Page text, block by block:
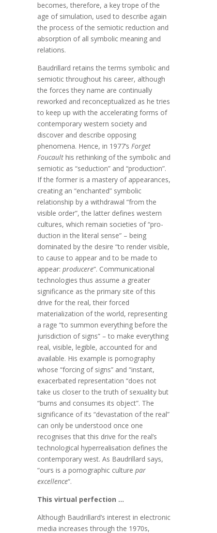
becomes, therefore, a key trope of the
age of simulation, used to describe again
the process of the semiotic reduction and
absorption of all symbolic meaning and
relations.
Baudrillard retains the terms symbolic and
semiotic throughout his career, although
the forces they name are continually
reworked and reconceptualized as he tries
to keep up with the accelerating forms of
contemporary western society and
discover and describe opposing
phenomena. Hence, in 1977’sForget
Foucault his rethinking of the symbolic and
semiotic as “seduction” and “production”.
If the former is a mastery of appearances,
creating an “enchanted” symbolic
relationship by a withdrawal “from the
visible order”, the latter defines western
cultures, which remain societies of “pro-
duction in the literal sense” – being
dominated by the desire “to render visible,
to cause to appear and to be made to
appear:producere“. Communicational
technologies thus assume a greater
significance as the primary site of this
drive for the real, their forced
materialization of the world, representing
a rage “to summon everything before the
jurisdiction of signs” – to make everything
real, visible, legible, accounted for and
available. His example is pornography
whose “forcing of signs” and “instant,
exacerbated representation “does not
take us closer to the truth of sexuality but
“burns and consumes its object”. The
significance of its “devastation of the real”
can only be understood once one
recognises that this drive for the real’s
technological hyperrealisation defines the
contemporary west. As Baudrillard says,
“ours is a pornographic culturepar
excellence“.
This virtual perfection …
Although Baudrillard’s interest in electronic
media increases through the 1970s,